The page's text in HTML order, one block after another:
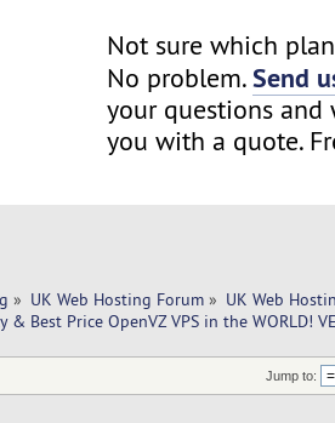
Not sure which
No problem.Send
your questions and
you with a quote.
» UK Web Hosting Forum » UK Web
Best Price OpenVZ VPS in the WORLD!
Jump to: